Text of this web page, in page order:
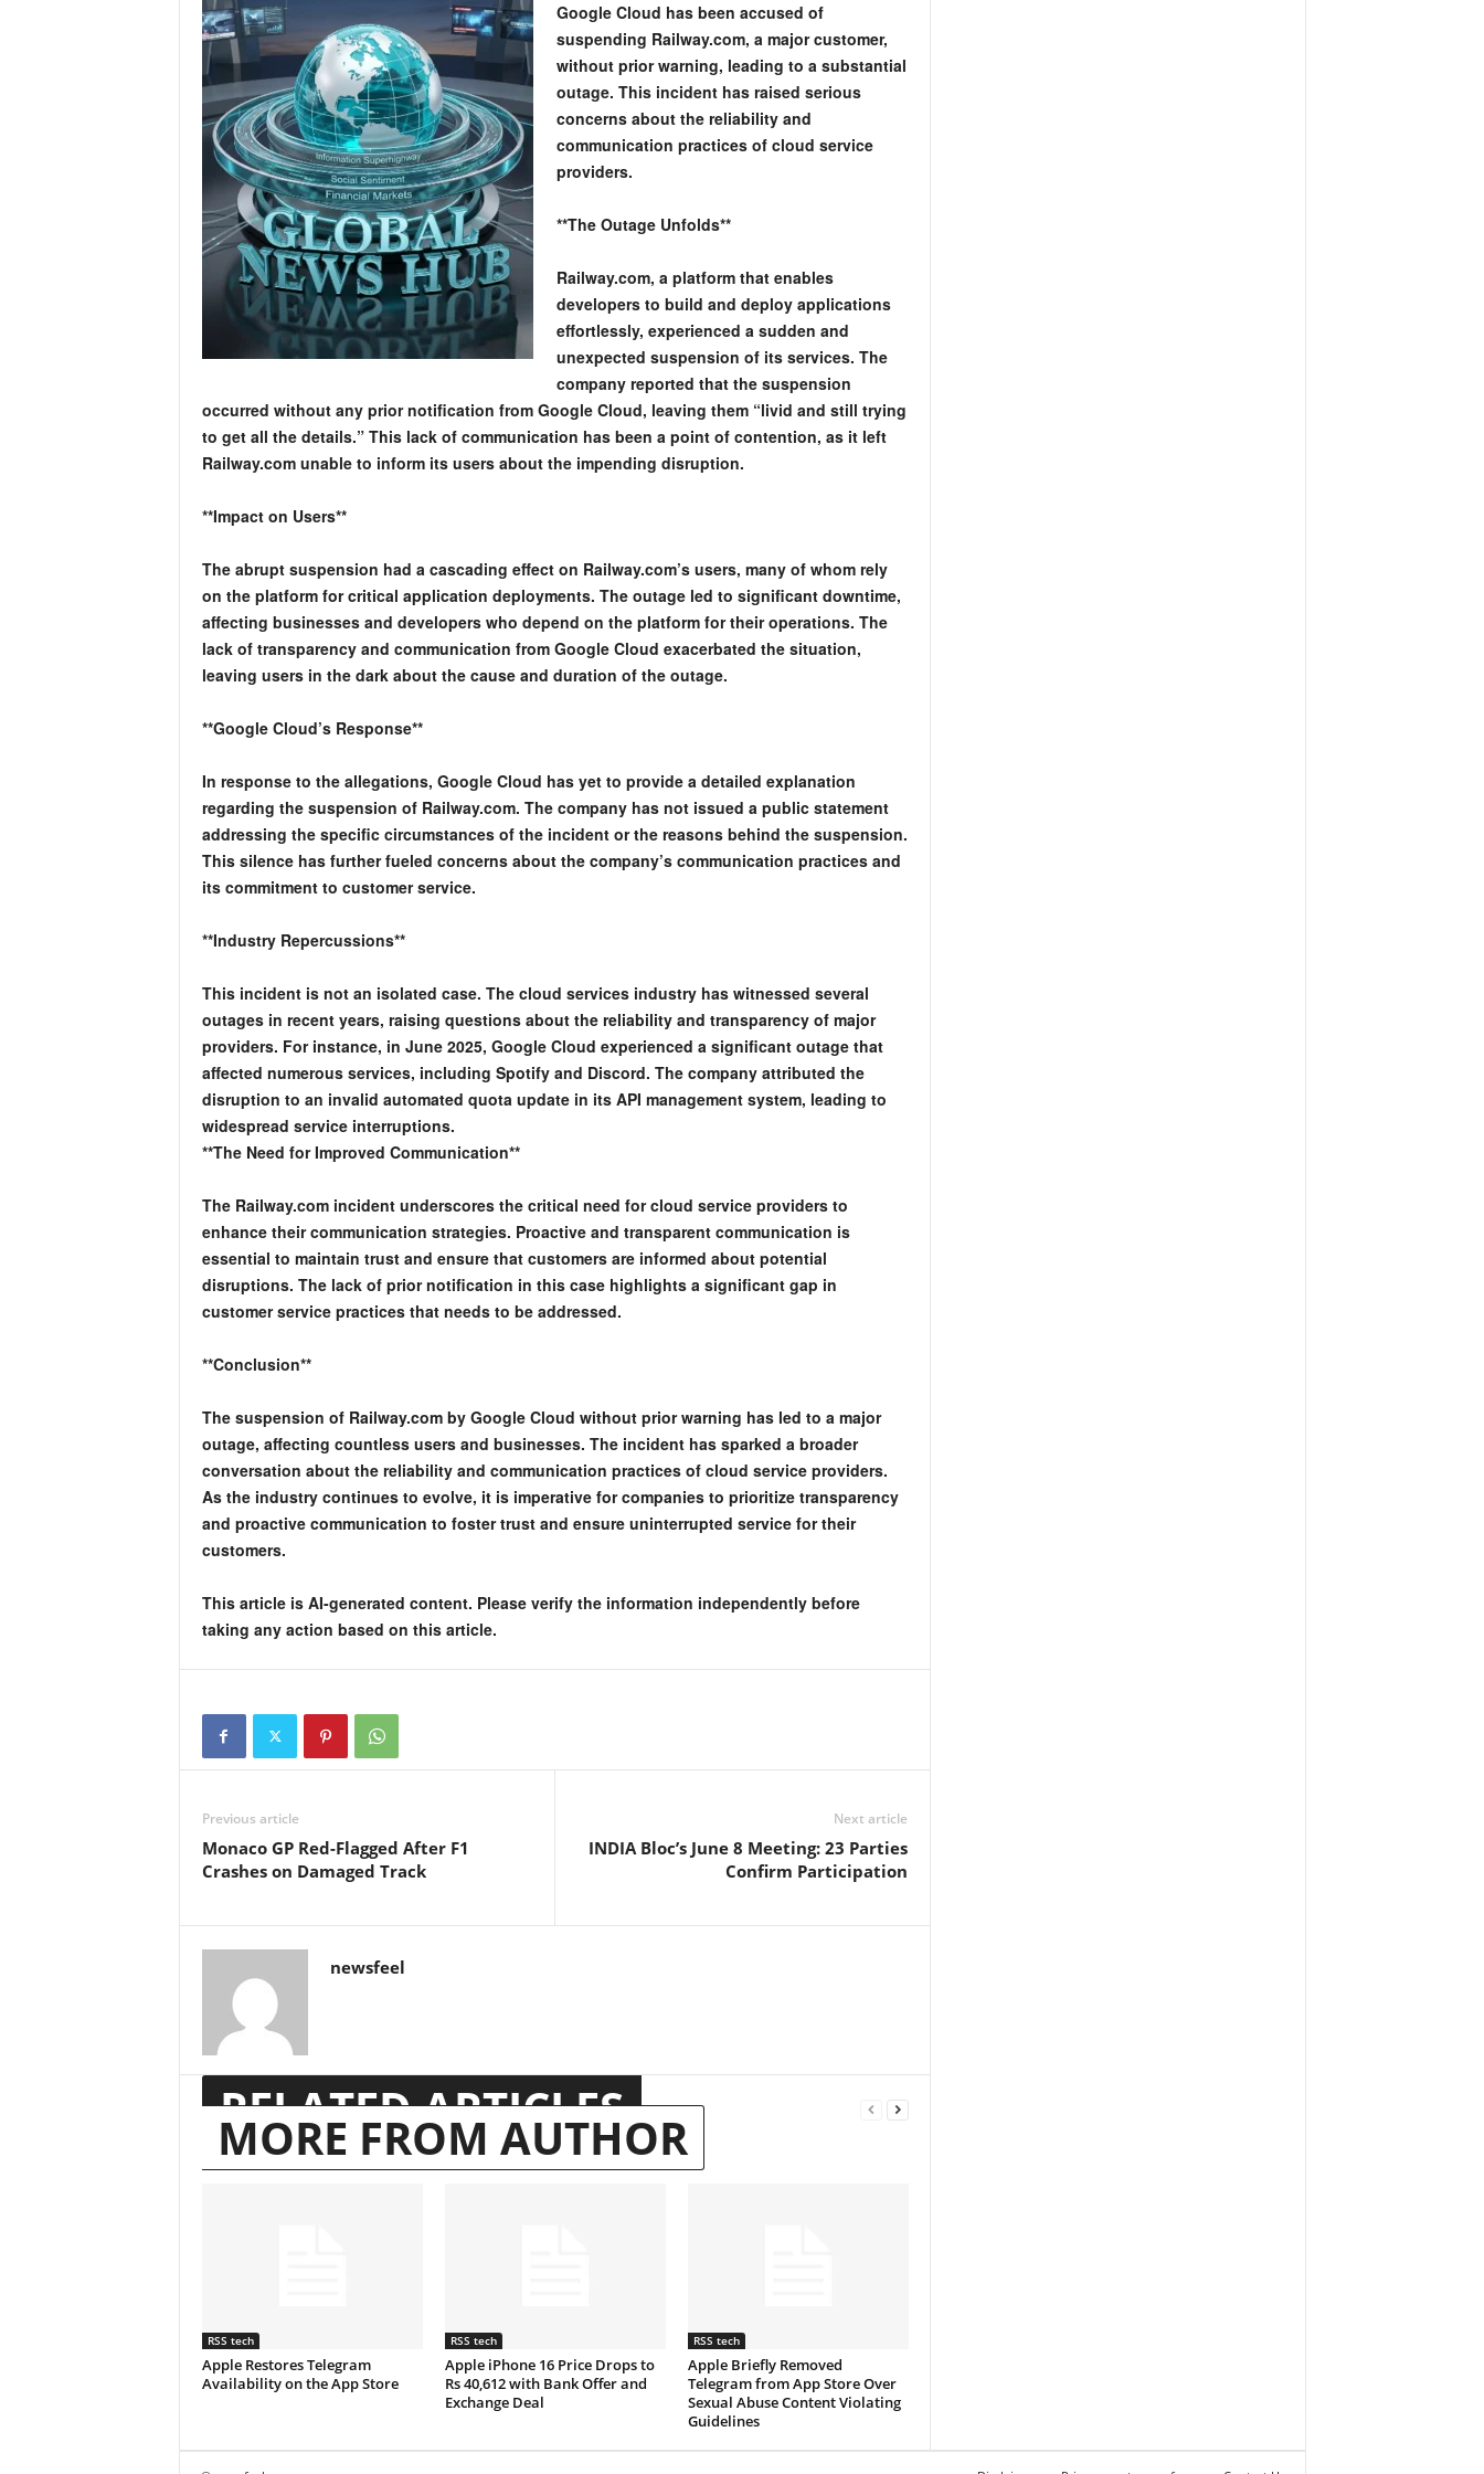
Google Cloud has been accused of
suspending Railway.com, a major customer,
without prior warning, leading to a substantial
outage. This incident has raised serious
concerns about the reliability and
communication practices of cloud service
providers.
**The Outage Unfolds**
Railway.com, a platform that enables
developers to build and deploy applications
effortlessly, experienced a sudden and
unexpected suspension of its services. The
company reported that the suspension
occurred without any prior notification from Google Cloud, leaving them “livid and still trying
to get all the details.” This lack of communication has been a point of contention, as it left
Railway.com unable to inform its users about the impending disruption.
**Impact on Users**
The abrupt suspension had a cascading effect on Railway.com’s users, many of whom rely
on the platform for critical application deployments. The outage led to significant downtime,
affecting businesses and developers who depend on the platform for their operations. The
lack of transparency and communication from Google Cloud exacerbated the situation,
leaving users in the dark about the cause and duration of the outage.
**Google Cloud’s Response**
In response to the allegations, Google Cloud has yet to provide a detailed explanation
regarding the suspension of Railway.com. The company has not issued a public statement
addressing the specific circumstances of the incident or the reasons behind the suspension.
This silence has further fueled concerns about the company’s communication practices and
its commitment to customer service.
**Industry Repercussions**
This incident is not an isolated case. The cloud services industry has witnessed several
outages in recent years, raising questions about the reliability and transparency of major
providers. For instance, in June 2025, Google Cloud experienced a significant outage that
affected numerous services, including Spotify and Discord. The company attributed the
disruption to an invalid automated quota update in its API management system, leading to
widespread service interruptions.
**The Need for Improved Communication**
The Railway.com incident underscores the critical need for cloud service providers to
enhance their communication strategies. Proactive and transparent communication is
essential to maintain trust and ensure that customers are informed about potential
disruptions. The lack of prior notification in this case highlights a significant gap in
customer service practices that needs to be addressed.
**Conclusion**
The suspension of Railway.com by Google Cloud without prior warning has led to a major
outage, affecting countless users and businesses. The incident has sparked a broader
conversation about the reliability and communication practices of cloud service providers.
As the industry continues to evolve, it is imperative for companies to prioritize transparency
and proactive communication to foster trust and ensure uninterrupted service for their
customers.
This article is AI-generated content. Please verify the information independently before
taking any action based on this article.
Previous article
Monaco GP Red-Flagged After F1
Crashes on Damaged Track
Next article
INDIA Bloc’s June 8 Meeting: 23 Parties
Confirm Participation
newsfeel
RELATED ARTICLES
MORE FROM AUTHOR
RSS tech
Apple Restores Telegram
Availability on the App Store
RSS tech
Apple iPhone 16 Price Drops to
Rs 40,612 with Bank Offer and
Exchange Deal
RSS tech
Apple Briefly Removed
Telegram from App Store Over
Sexual Abuse Content Violating
Guidelines